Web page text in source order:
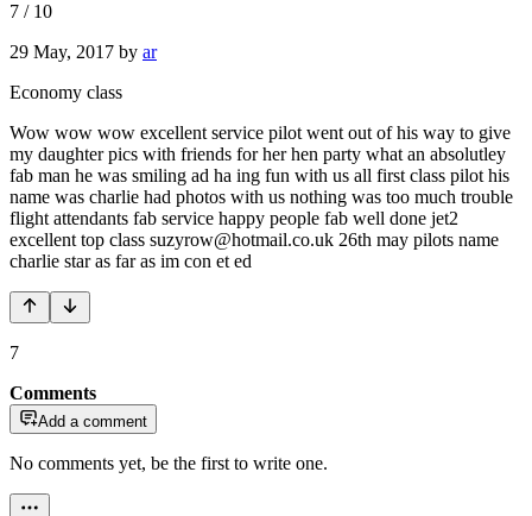
7 / 10
29 May, 2017 by ar
Economy class
Wow wow wow excellent service pilot went out of his way to give
my daughter pics with friends for her hen party what an absolutley
fab man he was smiling ad ha ing fun with us all first class pilot his
name was charlie had photos with us nothing was too much trouble
flight attendants fab service happy people fab well done jet2
excellent top class suzyrow@hotmail.co.uk 26th may pilots name
charlie star as far as im con et ed
7
Comments
Add a comment
No comments yet, be the first to write one.